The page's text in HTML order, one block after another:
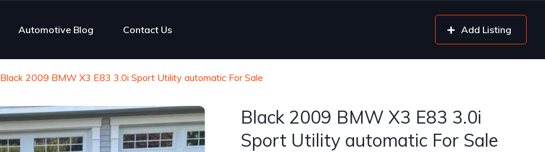
Automotive Blog Contact Us Add Listing
Black 2009 BMW X3 E83 3.0i Sport Utility automatic For Sale
Black 2009 BMW X3 E83 3.0i
Sport Utility automatic For Sale